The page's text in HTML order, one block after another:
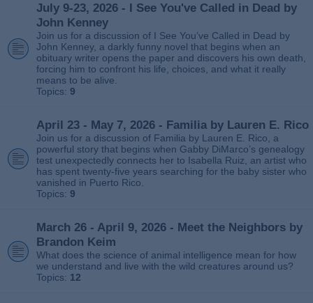
July 9-23, 2026 - I See You've Called in Dead by
John Kenney
Join us for a discussion of I See You’ve Called in Dead by
John Kenney, a darkly funny novel that begins when an
obituary writer opens the paper and discovers his own death,
forcing him to confront his life, choices, and what it really
means to be alive.
Topics: 9
April 23 - May 7, 2026 - Familia by Lauren E. Rico
Join us for a discussion of Familia by Lauren E. Rico, a
powerful story that begins when Gabby DiMarco’s genealogy
test unexpectedly connects her to Isabella Ruiz, an artist who
has spent twenty‑five years searching for the baby sister who
vanished in Puerto Rico.
Topics: 9
March 26 - April 9, 2026 - Meet the Neighbors by
Brandon Keim
What does the science of animal intelligence mean for how
we understand and live with the wild creatures around us?
Topics: 12